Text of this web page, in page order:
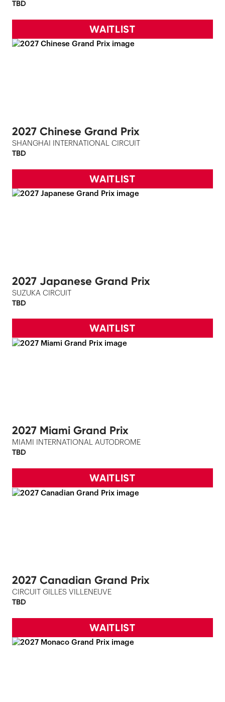
TBD
WAITLIST
2027 Chinese Grand Prix
SHANGHAI INTERNATIONAL CIRCUIT
TBD
WAITLIST
2027 Japanese Grand Prix
SUZUKA CIRCUIT
TBD
WAITLIST
2027 Miami Grand Prix
MIAMI INTERNATIONAL AUTODROME
TBD
WAITLIST
2027 Canadian Grand Prix
CIRCUIT GILLES VILLENEUVE
TBD
WAITLIST